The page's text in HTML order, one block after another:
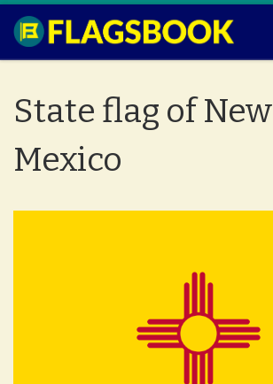
Skip to content
State flag of New
Mexico